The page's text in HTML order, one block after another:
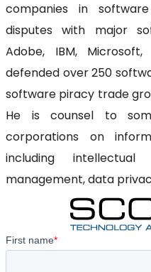
companies in
disputes with major
Adobe, IBM,
defended over 250
software piracy trade
He is counsel to
corporations on
including
management, data